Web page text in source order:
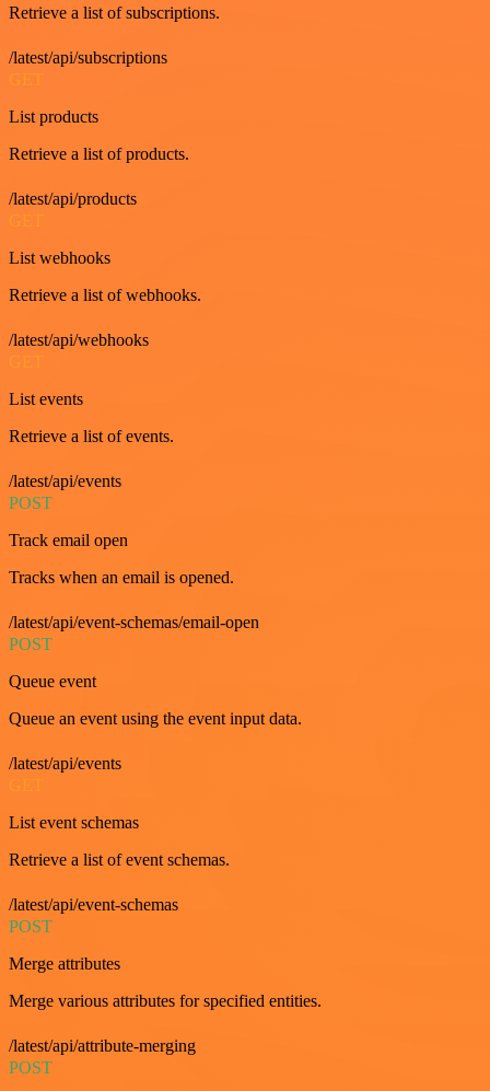
Retrieve a list of subscriptions.
/latest/api/subscriptions
GET
List products
Retrieve a list of products.
/latest/api/products
GET
List webhooks
Retrieve a list of webhooks.
/latest/api/webhooks
GET
List events
Retrieve a list of events.
/latest/api/events
POST
Track email open
Tracks when an email is opened.
/latest/api/event-schemas/email-open
POST
Queue event
Queue an event using the event input data.
/latest/api/events
List event schemas
Retrieve a list of event schemas.
/latest/api/event-schemas
POST
Merge attributes
Merge various attributes for specified entities.
/latest/api/attribute-merging
POST